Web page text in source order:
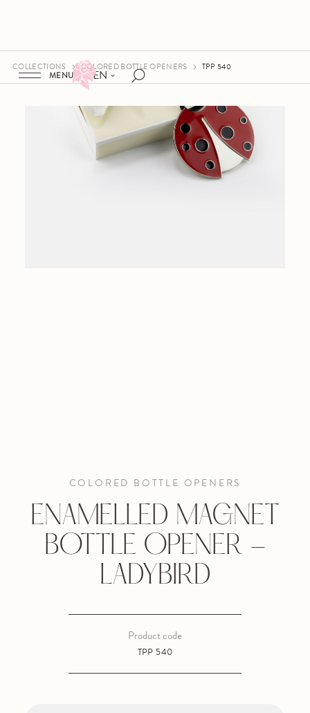
EN
MENU
COLLECTIONS COLORED BOTTLE OPENERS TPP 540
COLORED BOTTLE OPENERS
ENAMELLED MAGNET
BOTTLE OPENER -
LADYBIRD
TPP 540
Product code